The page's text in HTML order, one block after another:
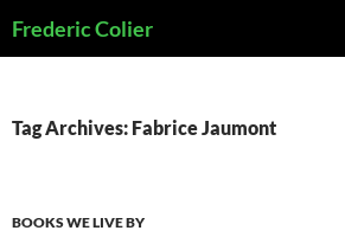
toFrederic Colier
Tag Archives: Fabrice Jaumont
BOOKS WE LIVE BY